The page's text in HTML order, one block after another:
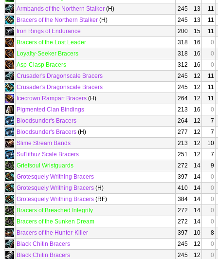
Armbands of the Northern Stalker (H) 245 13
11
Bracers of the Northern Stalker (H) 245 13
11
Iron Rings of Endurance
200 15
11
Bracers of the Lost Leader
318 16
0
Loyalty-Seeker Bracers
318 16
0
Asp-Clasp Bracers
312 16
0
Crusader's Dragonscale Bracers
245 12
11
Crusader's Dragonscale Bracers
245 12
11
Icecrown Rampart Bracers (H) 264 12
11
Pigmented Clan Bindings
213 16
0
Bloodsunder's Bracers
264 12
7
Bloodsunder's Bracers (H) 277 12
7
Slime Stream Bands
213 12
10
Sul'lithuz Scale Bracers
251 12
7
Griefsoul Wristguards
272 14
9
Grotesquely Writhing Bracers
397 14
0
Grotesquely Writhing Bracers (H) 410 14
0
Grotesquely Writhing Bracers (RF) 384 14
0
Bracers of Breached Integrity
272 14
0
Bracers of the Sunken Dream
272 14
0
Bracers of the Hunter-Killer
397 10
8
Black Chitin Bracers
245 12
0
Black Chitin Bracers
245 12
0